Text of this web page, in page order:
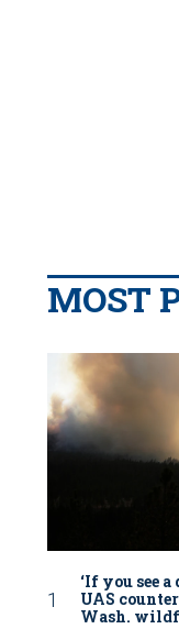
MOST
‘If you see
UAS
Wash.